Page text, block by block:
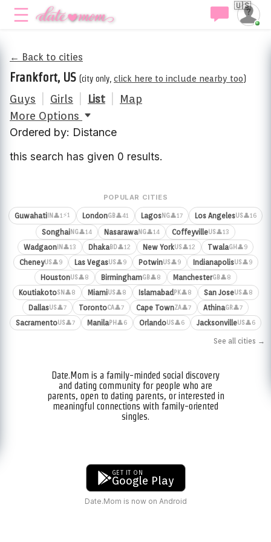
🇺🇸
← Back to cities
Frankfort, US (city only, click here to include nearby too)
Guys Girls List
Map
More Options
Ordered by: Distance
this search has given 0 results.
POPULAR CITIES
Guwahati IN 👤1⚡1 LondonGB👤41 LagosNG👤17 Los AngelesUS👤16
SonghaiNG👤14 NasarawaNG👤14 CoffeyvilleUS👤13
Wadgaon IN 👤13 DhakaBD👤12 New YorkUS👤12 TwalaGH 👤9
CheneyUS👤9 Las VegasUS👤9 PotwinUS👤9 IndianapolisUS👤9
HoustonUS👤8 BirminghamGB👤8 ManchesterGB👤8
KoutiakotoSN 👤8 MiamiUS👤8 Islamabad PK👤8 San JoseUS👤8
DallasUS👤7 TorontoCA👤7 Cape TownZA👤7 AthinaGR👤7
SacramentoUS👤7 ManilaPH 👤6 OrlandoUS👤6 JacksonvilleUS👤6
See all cities →
Date.Mom is a family-minded social discovery
and dating community for people who are
parents, open to dating parents, or interested in
meaningful connections with family-oriented
singles.
GET IT ON
Google Play
Date.Mom is now on Android